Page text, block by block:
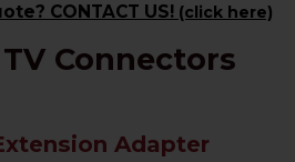
CONTACT US! (click here)
Connectors
Adapter